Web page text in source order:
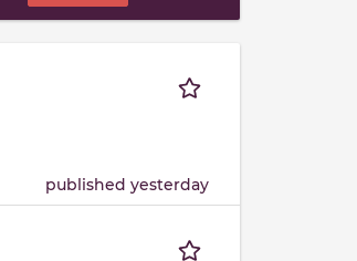
published yesterday